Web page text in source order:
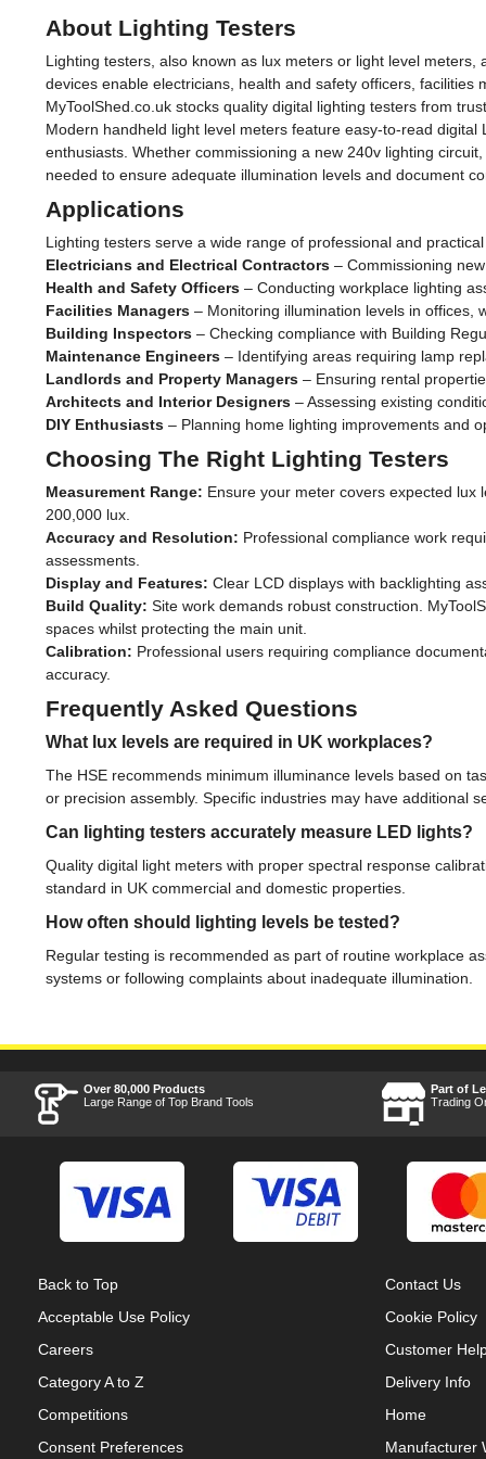
About Lighting Testers
Lighting testers, also known as lux meters or light level
devices enable electricians, health and safety officers, facilities
MyToolShed.co.uk stocks quality digital lighting testers from
Modern handheld light level meters feature easy-to-read
enthusiasts. Whether commissioning a new 240v lighting
needed to ensure adequate illumination levels and document
Applications
Lighting testers serve a wide range of professional and
Electricians and Electrical Contractors – Commissioning
Health and Safety Officers – Conducting workplace lighting
Facilities Managers – Monitoring illumination levels in offices,
Building Inspectors – Checking compliance with Building
Maintenance Engineers – Identifying areas requiring lamp
Landlords and Property Managers – Ensuring rental
Architects and Interior Designers – Assessing existing
DIY Enthusiasts – Planning home lighting improvements and
Choosing The Right Lighting Testers
Measurement Range: Ensure your meter covers expected
200,000 lux.
Accuracy and Resolution: Professional compliance work
assessments.
Display and Features: Clear LCD displays with backlighting
Build Quality: Site work demands robust construction.
spaces whilst protecting the main unit.
Calibration: Professional users requiring compliance
accuracy.
Frequently Asked Questions
What lux levels are required in UK workplaces?
The HSE recommends minimum illuminance levels based on
or precision assembly. Specific industries may have additional
Can lighting testers accurately measure LED lights?
Quality digital light meters with proper spectral response
standard in UK commercial and domestic properties.
How often should lighting levels be tested?
Regular testing is recommended as part of routine workplace
systems or following complaints about inadequate illumination.
Over 80,000 Products
Large Range of Top Brand Tools
Part of
Trading
Back to Top
Acceptable Use Policy
Careers
Category A to Z
Competitions
Consent Preferences
Contact Us
Cookie Policy
Customer
Delivery Info
Home
Manufacturer